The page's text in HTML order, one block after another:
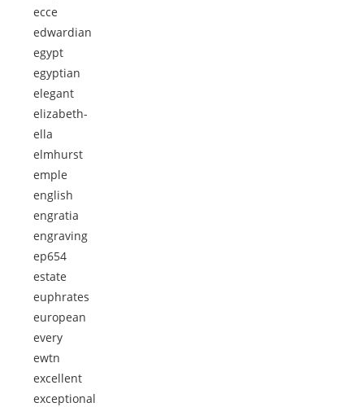
ecce
edwardian
egypt
egyptian
elegant
elizabeth-
ella
elmhurst
emple
english
engratia
engraving
ep654
estate
euphrates
european
every
ewtn
excellent
exceptional